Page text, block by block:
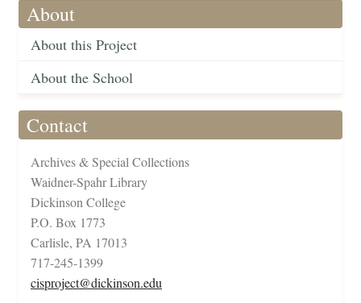
About
About this Project
About the School
Contact
Archives & Special Collections
Waidner-Spahr Library
Dickinson College
P.O. Box 1773
Carlisle, PA 17013
717-245-1399
cisproject@dickinson.edu